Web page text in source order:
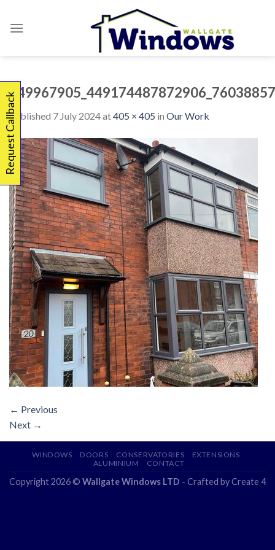
Published 7 July 2024at405 × 405 in Our Work
← Previous
Next →
WINDOWS DOORS CONSERVATORIES
EXTENSIONS
ALUMINIUM
CONTACT
Copyright 2026 © Wallgate Windows LTD - Crafted byCreate 4
Request Callback